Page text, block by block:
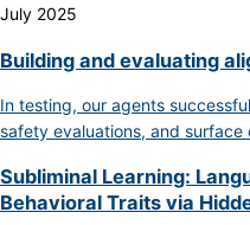
July 2025
Building and evaluating
In testing, our agents
safety evaluations, and surface
Subliminal Learning:
Behavioral Traits via